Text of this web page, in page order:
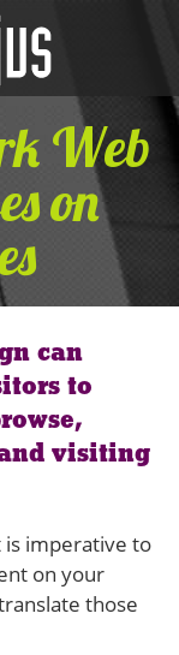
Web
on
can
to
visiting
is imperative to
on your
those